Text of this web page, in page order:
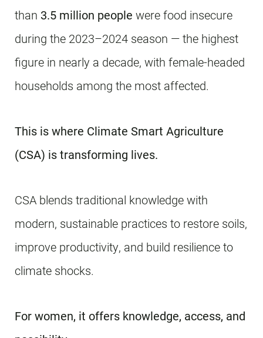
than 3.5 million people were food insecure
during the 2023–2024 season — the highest
figure in nearly a decade, with female-headed
households among the most affected.
This is where Climate Smart Agriculture
(CSA) is transforming lives.
CSA blends traditional knowledge with
modern, sustainable practices to restore soils,
improve productivity, and build resilience to
climate shocks.
For women, it offers knowledge, access, and